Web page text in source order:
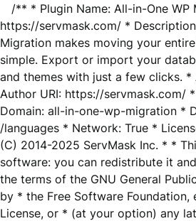
/** * Plugin Name: All-in-One WP
https://servmask.com/ *
Migration makes moving your
simple. Export or import your
and themes with just a few clicks. *
Author URI: https://servmask.com/
Domain: all-in-one-wp-migration *
/languages * Network: True *
(C) 2014-2025 ServMask Inc. * *
software: you can redistribute it
the terms of the GNU General
by * the Free Software
License, or * (at your option) any